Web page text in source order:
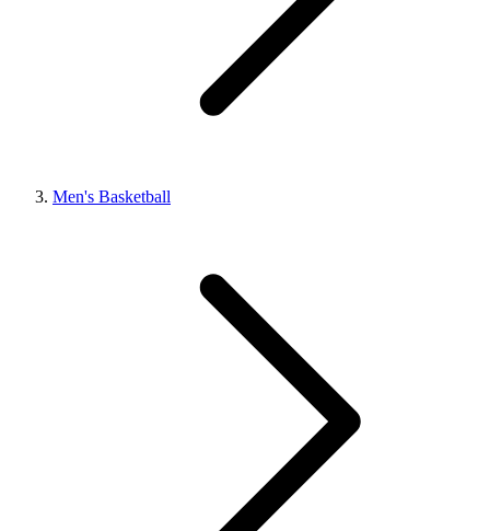
Men's Basketball